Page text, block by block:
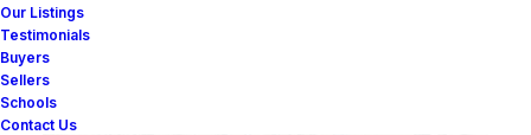
Our Listings
Testimonials
Buyers
Sellers
Schools
Contact Us